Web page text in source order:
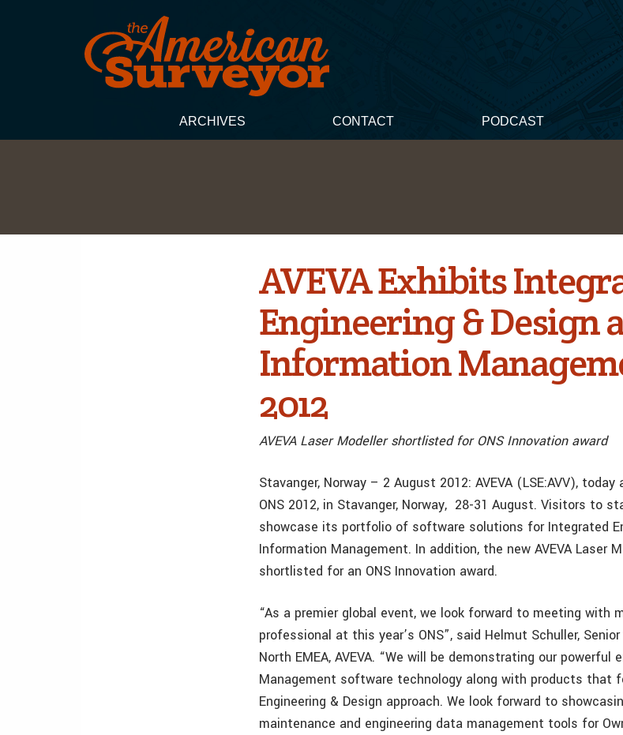
ARCHIVES CONTACT PODCAST
AVEVA Exhibits
Engineering & Design
Information
2012
AVEVA Laser Modeller shortlisted for ONS Innovation award
Stavanger, Norway – 2 August 2012: AVEVA (LSE:AVV),
ONS 2012, in Stavanger, Norway, 28-31 August. Visitors to
showcase its portfolio of software solutions for Integrated
Information Management. In addition, the new AVEVA Laser
shortlisted for an ONS Innovation award.
“As a premier global event, we look forward to meeting with
professional at this year’s ONS”, said Helmut Schuller,
North EMEA, AVEVA. “We will be demonstrating our powerful
Management software technology along with products that
Engineering & Design approach. We look forward to
maintenance and engineering data management tools for